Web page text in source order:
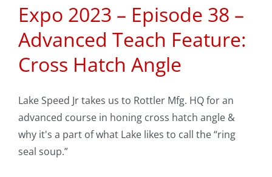
Expo 2023 – Episode 38 –
Advanced Teach Feature:
Cross Hatch Angle
Lake Speed Jr takes us to Rottler Mfg. HQ for an
advanced course in honing cross hatch angle &
why it's a part of what Lake likes to call the “ring
seal soup.”